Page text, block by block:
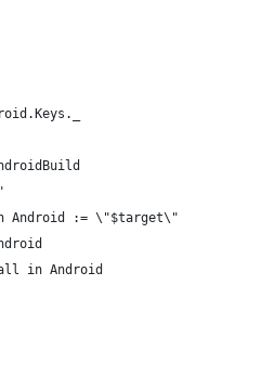
Android := \"$target\"
in Android